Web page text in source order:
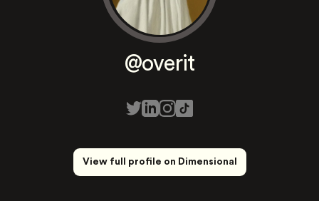
@overit
View full profile on Dimensional